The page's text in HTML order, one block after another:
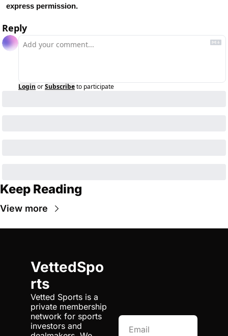
express permission.
Reply
Login orSubscribeto participate
Keep Reading
View more
VettedSpo
rts
Vetted Sports is a
private membership
network for sports
investors and